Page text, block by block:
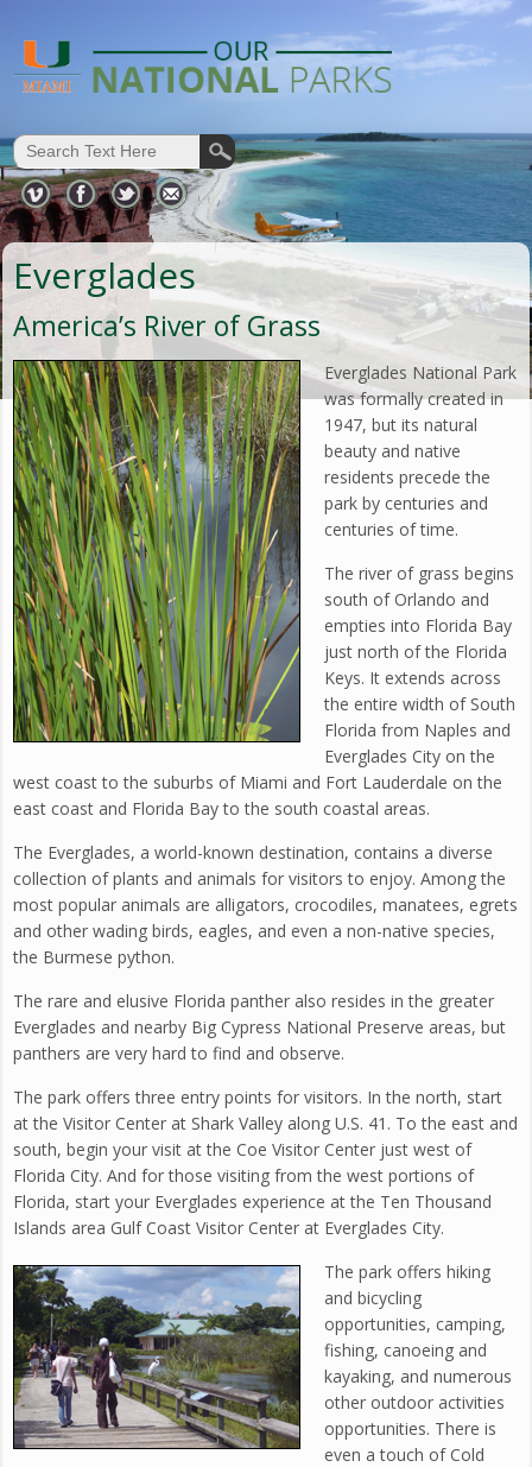
Everglades
America’s River of Grass
Everglades National Park
was formally created in
1947, but its natural
beauty and native
residents precede the
park by centuries and
centuries of time.
The river of grass begins
south of Orlando and
empties into Florida Bay
just north of the Florida
Keys. It extends across
the entire width of South
Florida from Naples and
Everglades City on the
west coast to the suburbs of Miami and Fort Lauderdale on the
east coast and Florida Bay to the south coastal areas.
The Everglades, a world-known destination, contains a diverse
collection of plants and animals for visitors to enjoy. Among the
most popular animals are alligators, crocodiles, manatees, egrets
and other wading birds, eagles, and even a non-native species,
the Burmese python.
The rare and elusive Florida panther also resides in the greater
Everglades and nearby Big Cypress National Preserve areas, but
panthers are very hard to find and observe.
The park offers three entry points for visitors. In the north, start
at the Visitor Center at Shark Valley along U.S. 41. To the east and
south, begin your visit at the Coe Visitor Center just west of
Florida City. And for those visiting from the west portions of
Florida, start your Everglades experience at the Ten Thousand
Islands area Gulf Coast Visitor Center at Everglades City.
The park offers hiking
and bicycling
opportunities, camping,
fishing, canoeing and
kayaking, and numerous
other outdoor activities
opportunities. There is
even a touch of Cold